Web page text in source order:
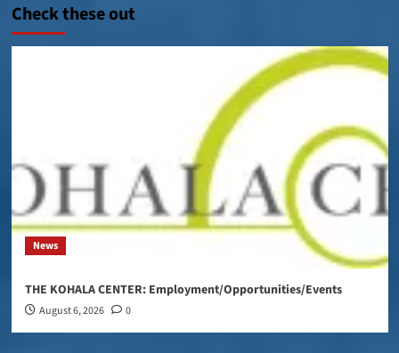
Check these out
News
THE KOHALA CENTER: Employment/Opportunities/Events
August 6, 2026 0